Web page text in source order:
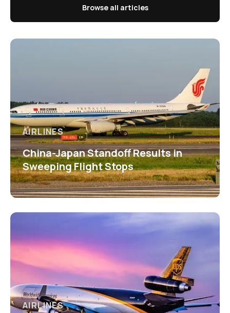
Browse all articles
AIRLINES
China-Japan Standoff Results in
Sweeping Flight Stops
AIRLINES